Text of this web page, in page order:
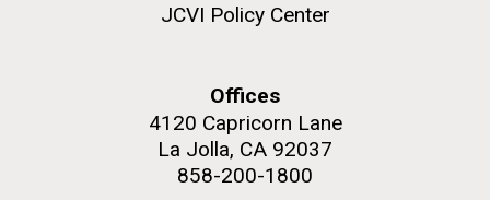
JCVI Policy Center
Offices
4120 Capricorn Lane
La Jolla, CA 92037
858-200-1800